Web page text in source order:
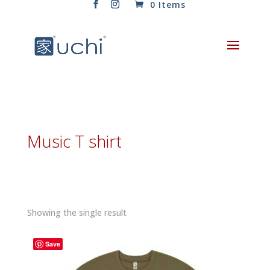
0 Items
Music T shirt
Showing the single result
Save